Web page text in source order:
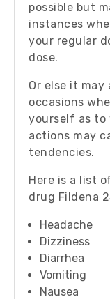
possible but
instances
your regular
dose.
Or else it may
occasions
yourself as to
actions may
tendencies.
Here is a list
drug Fildena
Headache
Dizziness
Diarrhea
Vomiting
Nausea